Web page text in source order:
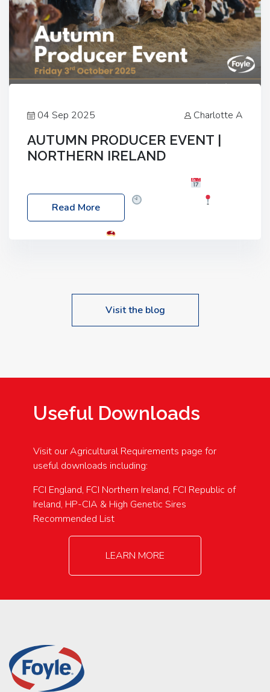
04 Sep 2025 Charlotte A
AUTUMN PRODUCER EVENT |
NORTHERN IRELAND
Friday, 03 October 2025
Location: 60 Killyclogher Road, Cookstown, Co
Read More
Visit the blog
Useful Downloads
Visit our Agricultural Requirements page for
useful downloads including:
FCI England, FCI Northern Ireland, FCI Republic of
Ireland, HP-CIA & High Genetic Sires
Recommended List
LEARN MORE